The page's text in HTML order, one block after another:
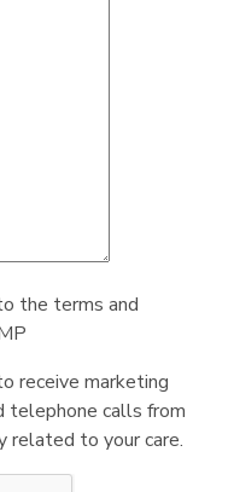
the terms and
receive marketing
telephone calls from
related to your care.